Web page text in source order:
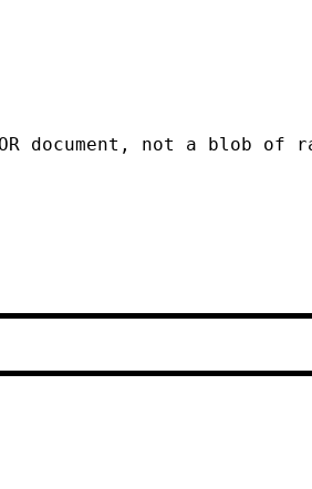
document, not a blob of